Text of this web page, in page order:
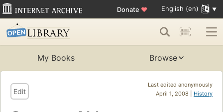
Donate ♥ English (en)
My Books Browse
Last edited anonymously
April 1, 2008 | History
Edit